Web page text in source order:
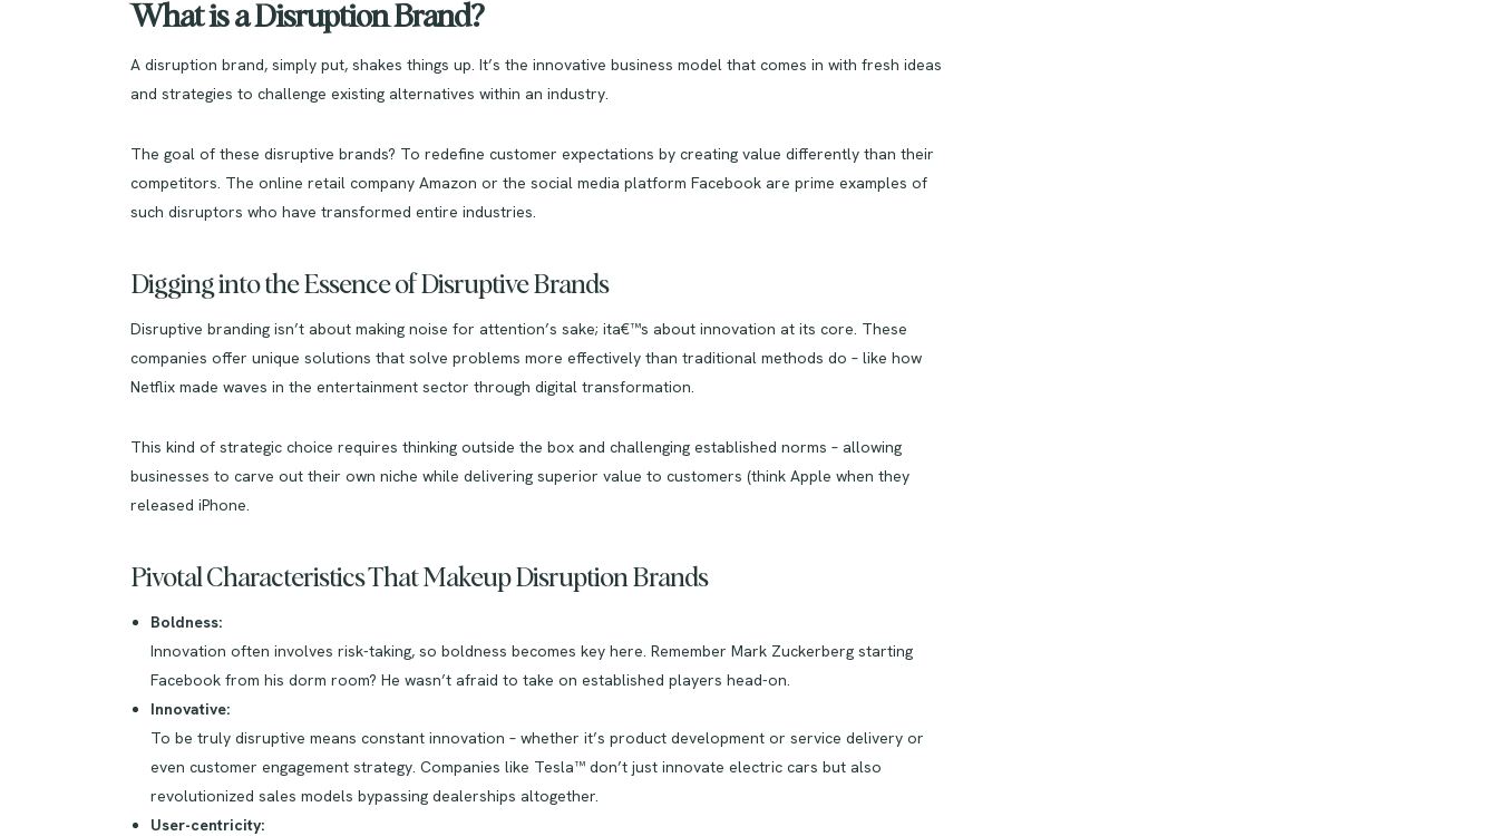
What is a Disruption Brand?
A disruption brand, simply put, shakes things up. It’s the innovative business model that comes in with fresh ideas
and strategies to challenge existing alternatives within an industry.
The goal of these disruptive brands? To redefine customer expectations by creating value differently than their
competitors. The online retail company Amazon or the social media platform Facebook are prime examples of
such disruptors who have transformed entire industries.
Digging into the Essence of Disruptive Brands
Disruptive branding isn’t about making noise for attention’s sake; ita€™s about innovation at its core. These
companies offer unique solutions that solve problems more effectively than traditional methods do – like how
Netflix made waves in the entertainment sector through digital transformation.
This kind of strategic choice requires thinking outside the box and challenging established norms – allowing
businesses to carve out their own niche while delivering superior value to customers (think Apple when they
released iPhone.
Pivotal Characteristics That Makeup Disruption Brands
Boldness:
Innovation often involves risk-taking, so boldness becomes key here. Remember Mark Zuckerberg starting
Facebook from his dorm room? He wasn’t afraid to take on established players head-on.
Innovative:
To be truly disruptive means constant innovation – whether it’s product development or service delivery or
even customer engagement strategy. Companies like Tesla™ don’t just innovate electric cars but also
revolutionized sales models bypassing dealerships altogether.
User-centricity: